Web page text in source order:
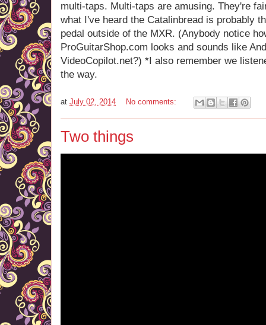
multi-taps. Multi-taps are amusing. They're
what I've heard the Catalinbread is probably
pedal outside of the MXR. (Anybody notice
ProGuitarShop.com looks and sounds like
VideoCopilot.net?) *I also remember we
the way.
at July 02, 2014 No comments:
Two things